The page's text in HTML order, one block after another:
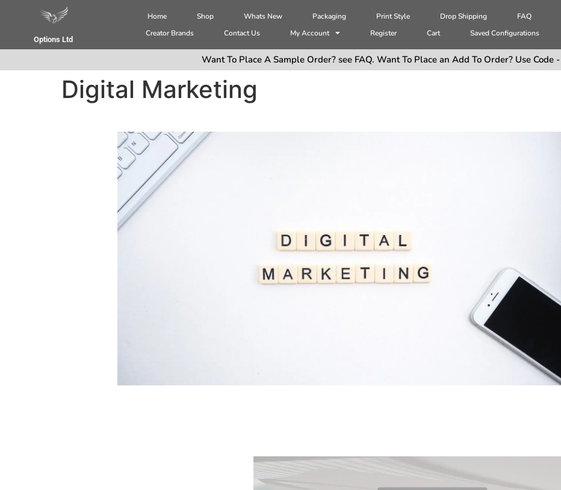
Options Ltd
Home Shop Whats New Packaging Print Style Drop Shipping
FAQ
Creator Brands
Contact Us My Account Register Cart Saved Configurations
Want To Place A Sample Order? see FAQ. Want To Place an Add To Order? Use Code
Digital Marketing